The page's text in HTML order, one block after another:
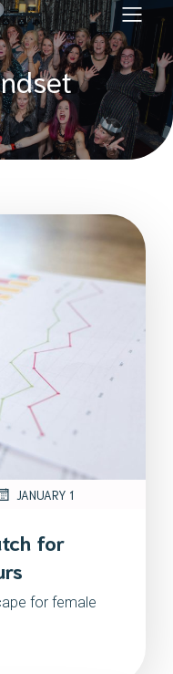
JANUARY 1
for
for female